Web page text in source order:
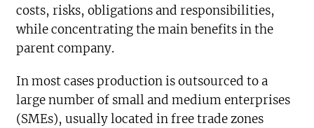
costs, risks, obligations and responsibilities,
while concentrating the main benefits in the
parent company.
In most cases production is outsourced to a
large number of small and medium enterprises
(SMEs), usually located in free trade zones